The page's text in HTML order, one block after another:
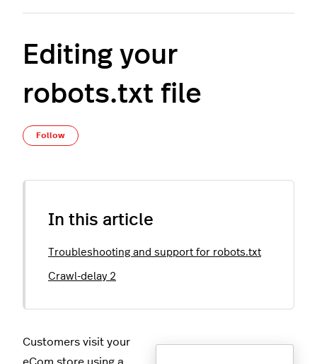
Editing your
robots.txt file
Follow
In this article
Troubleshooting and support for robots.txt
Crawl-delay 2
Customers visit your